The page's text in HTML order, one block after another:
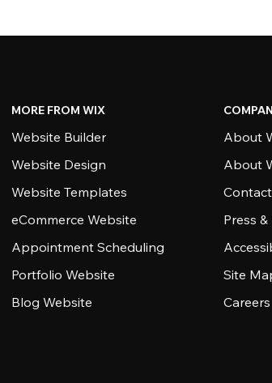
MORE FROM WIX
Website Builder
Website Design
Website Templates
eCommerce Website
Appointment Scheduling
Portfolio Website
Blog Website
About
About
Press
Site
Careers